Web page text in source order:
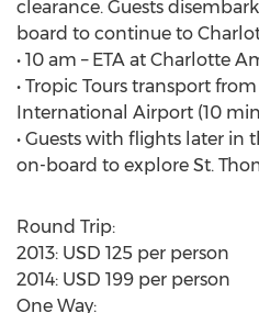
clearance. Guests
board to continue to
• 10 am – ETA at Charlotte
• Tropic Tours transport
International Airport (10
• Guests with flights later in
on-board to explore St.
Round Trip:
2013: USD 125 per person
2014: USD 199 per person
One Way: